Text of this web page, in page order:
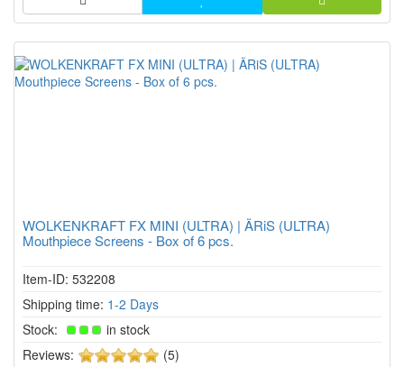
WOLKENKRAFT FX MINI (ULTRA) | ÄRiS (ULTRA)
Mouthpiece Screens - Box of 6 pcs.
Item-ID: 532208
Shipping time: 1-2 Days
Stock:
in stock
Reviews:
5(5)